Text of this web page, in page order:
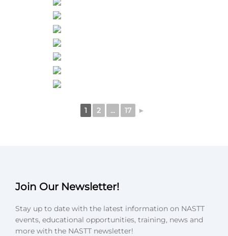
1 2 ... 17 ►
Join Our Newsletter!
Stay up to date with the latest information on NASTT
events, educational opportunities, training, news and
more with the NASTT newsletter!